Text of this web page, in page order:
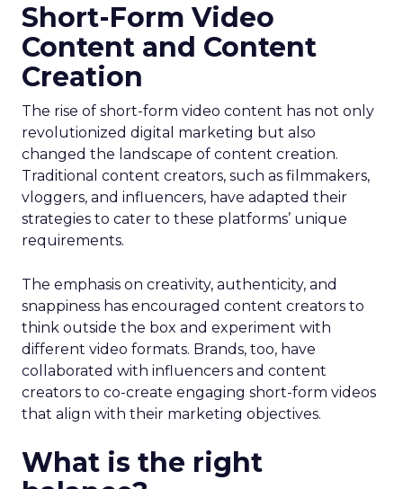
Short-Form Video
Content and Content
Creation
The rise of short-form video content has not only
revolutionized digital marketing but also
changed the landscape of content creation.
Traditional content creators, such as filmmakers,
vloggers, and influencers, have adapted their
strategies to cater to these platforms’ unique
requirements.
The emphasis on creativity, authenticity, and
snappiness has encouraged content creators to
think outside the box and experiment with
different video formats. Brands, too, have
collaborated with influencers and content
creators to co-create engaging short-form videos
that align with their marketing objectives.
What is the right